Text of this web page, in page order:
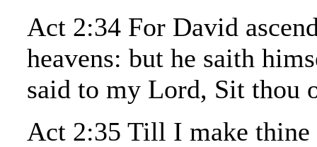
Act 2:34 For David
heavens: but he saith
said to my Lord, Sit thou
Act 2:35 Till I make thine